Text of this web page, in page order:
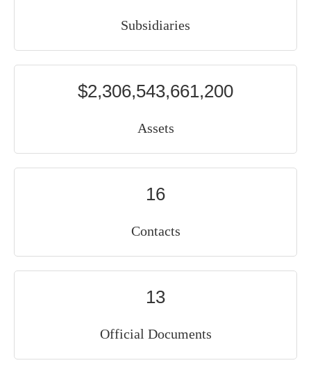
Subsidiaries
$2,306,543,661,200
Assets
16
Contacts
13
Official Documents